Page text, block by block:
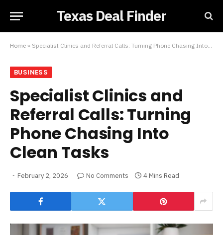
Texas Deal Finder
Home » Specialist Clinics and Referral Calls: Turning Phone Chasing Into Clean Tasks
BUSINESS
Specialist Clinics and
Referral Calls: Turning
Phone Chasing Into
Clean Tasks
February 2, 2026 No Comments 4 Mins Read